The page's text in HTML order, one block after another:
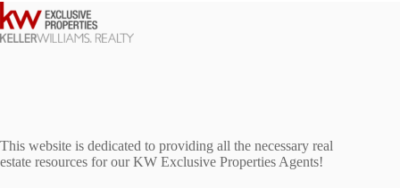
This website is dedicated to providing all the necessary real
estate resources for our KW Exclusive Properties Agents!